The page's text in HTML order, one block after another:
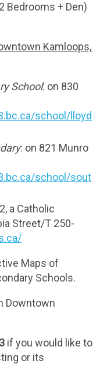
Bedrooms + Den)
Kamloops,
School: on 830
school/lloyd
: on 821 Munro
school/sout
a Catholic
Street/T 250-
Maps of
Schools.
Downtown
if you would like to
or its